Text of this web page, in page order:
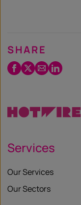
SHARE
Facebook
Twitter
EmailLinkedIn
Services
Our Services
Our Sectors